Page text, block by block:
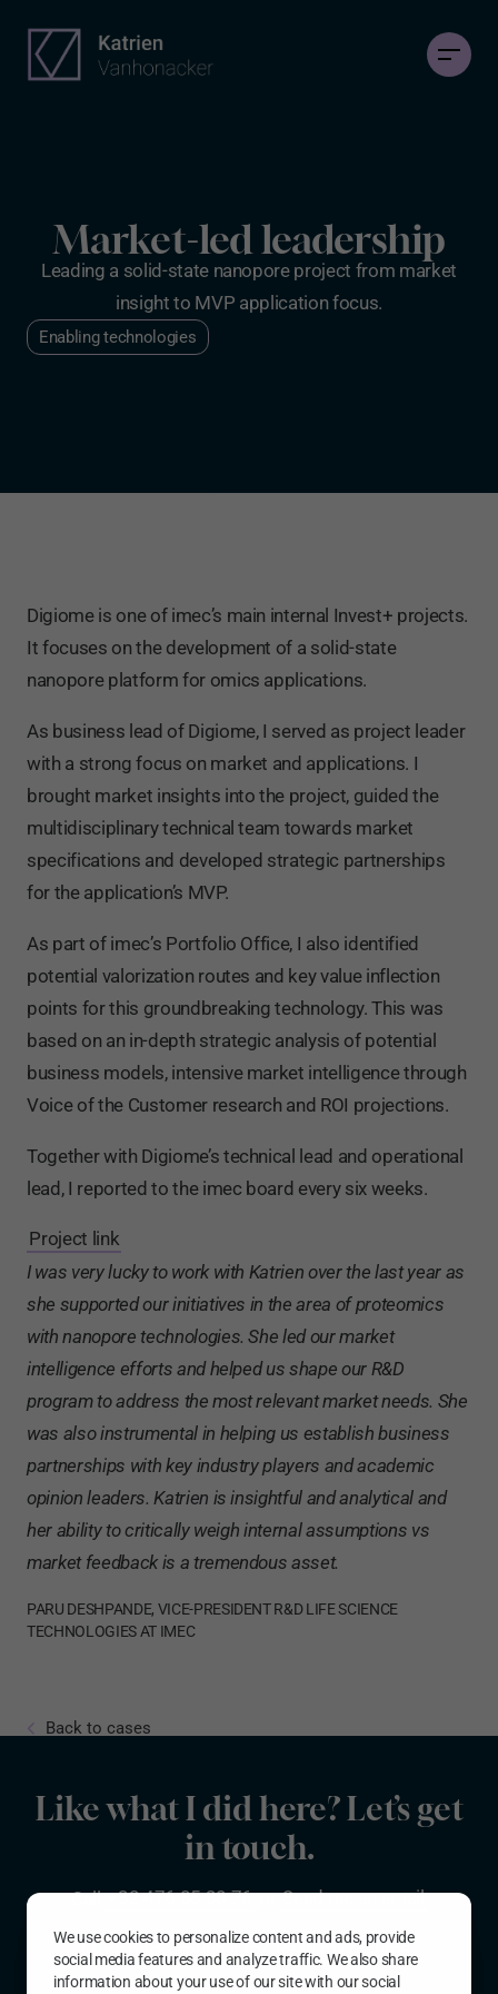
Market-led leadership
Leading a solid-state nanopore project from market
insight to MVP application focus.
Enabling technologies
Digiome is one of imec’s main internal Invest+ projects.
It focuses on the development of a solid-state
nanopore platform for omics applications.
As business lead of Digiome, I served as project leader
with a strong focus on market and applications. I
brought market insights into the project, guided the
multidisciplinary technical team towards market
specifications and developed strategic partnerships
for the application’s MVP.
As part of imec’s Portfolio Office, I also identified
potential valorization routes and key value inflection
points for this groundbreaking technology. This was
based on an in-depth strategic analysis of potential
business models, intensive market intelligence through
Voice of the Customer research and ROI projections.
Together with Digiome’s technical lead and operational
lead, I reported to the imec board every six weeks.
Project link
I was very lucky to work with Katrien over the last year as
she supported our initiatives in the area of proteomics
with nanopore technologies. She led our market
intelligence efforts and helped us shape our R&D
program to address the most relevant market needs. She
was also instrumental in helping us establish business
partnerships with key industry players and academic
opinion leaders. Katrien is insightful and analytical and
her ability to critically weigh internal assumptions vs
market feedback is a tremendous asset.
PARU DESHPANDE, VICE-PRESIDENT R&D LIFE SCIENCE
TECHNOLOGIES AT IMEC
Back to cases
Like what I did here? Let’s get
in touch.
Call+32 476 85 38 76orSend me an email
More background info?Read my resume.
We use cookies to personalize content and ads, provide
social media features and analyze traffic. We also share
information about your use of our site with our social